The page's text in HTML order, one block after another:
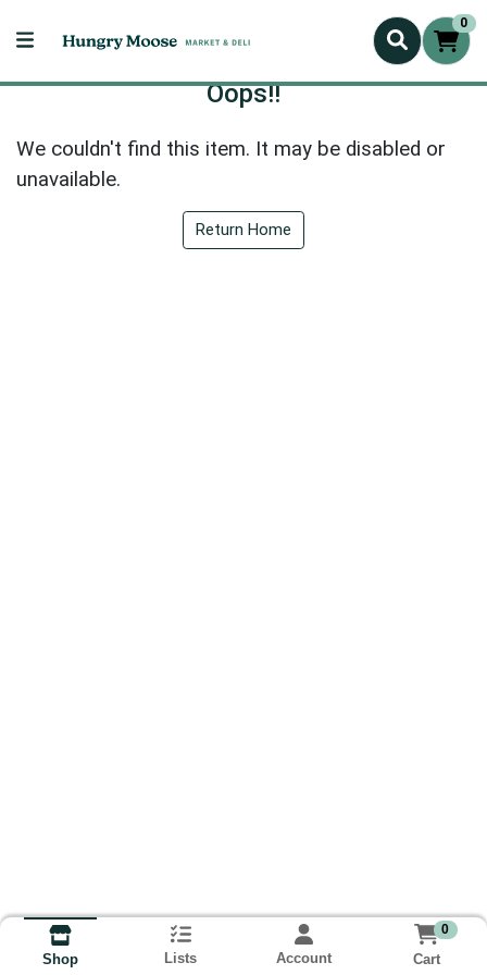
0
Oops!!
We couldn't find this item. It may be disabled or
unavailable.
Return Home
Shop Lists Account
0
Cart